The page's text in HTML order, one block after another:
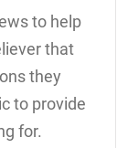
to help
that
they
to provide
for.